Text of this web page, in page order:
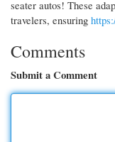
seater autos! These
travelers, ensuring
Comments
Submit a Comment